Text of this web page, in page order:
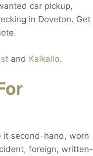
car pickup,
in Doveton. Get
and Kalkallo.
it second-hand, worn
foreign, written-